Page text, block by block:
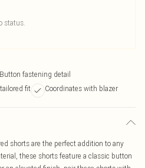
status.
Button fastening detail
fit Coordinates with blazer
shorts are the perfect addition to any
these shorts feature a classic button